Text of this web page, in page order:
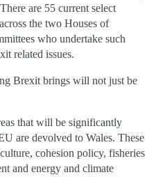
are 55 current select
the two Houses of
who undertake such
related issues.
Brexit brings will not just be
that will be significantly
are devolved to Wales. These
cohesion policy, fisheries
and energy and climate